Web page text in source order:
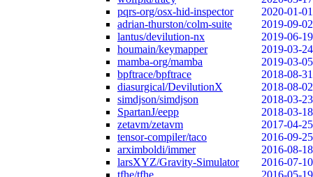
pqrs-org/osx-hid-inspector
2020-01-01
adrian-thurston/colm-suite
2019-09-02
lantus/devilution-nx
2019-06-19
houmain/keymapper
2019-03-24
mamba-org/mamba
2019-03-05
bpftrace/bpftrace
2018-08-31
diasurgical/DevilutionX
2018-08-02
simdjson/simdjson
2018-03-23
SpartanJ/eepp
2018-03-18
zetavm/zetavm
2017-04-25
tensor-compiler/taco
2016-09-25
arximboldi/immer
2016-08-18
larsXYZ/Gravity-Simulator
2016-07-10
tfhe/tfhe
2016-05-19